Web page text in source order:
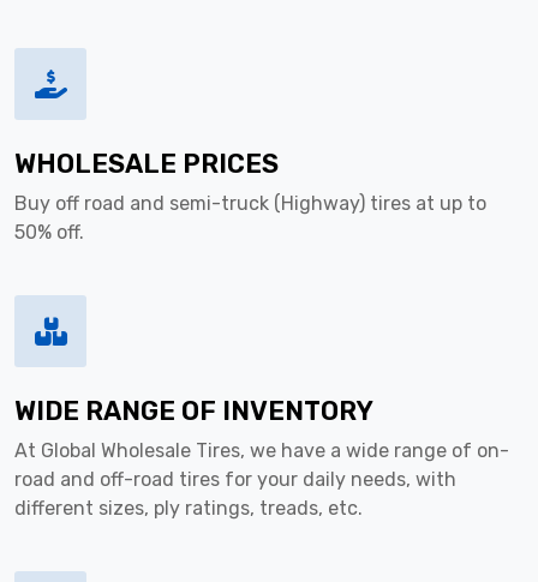
WHOLESALE PRICES
Buy off road and semi-truck (Highway) tires at up to
50% off.
WIDE RANGE OF INVENTORY
At Global Wholesale Tires, we have a wide range of on-
road and off-road tires for your daily needs, with
different sizes, ply ratings, treads, etc.